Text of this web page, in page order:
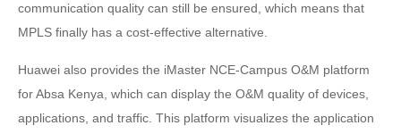
communication quality can still be ensured, which means that
MPLS finally has a cost-effective alternative.
Huawei also provides the iMaster NCE-Campus O&M platform
for Absa Kenya, which can display the O&M quality of devices,
applications, and traffic. This platform visualizes the application